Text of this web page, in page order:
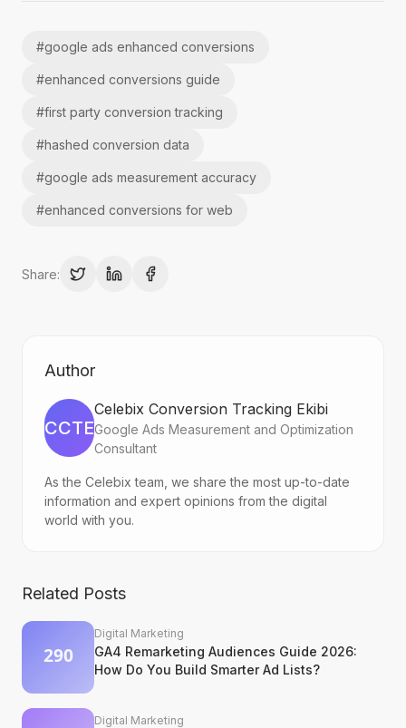
#google ads enhanced conversions
#enhanced conversions guide
#first party conversion tracking
#hashed conversion data
#google ads measurement accuracy
#enhanced conversions for web
Share:
Author
CCTE
Celebix Conversion Tracking Ekibi
Google Ads Measurement and Optimization
Consultant
As the Celebix team, we share the most up-to-date
information and expert opinions from the digital
world with you.
Related Posts
Digital Marketing
GA4 Remarketing Audiences Guide 2026:
How Do You Build Smarter Ad Lists?
Digital Marketing